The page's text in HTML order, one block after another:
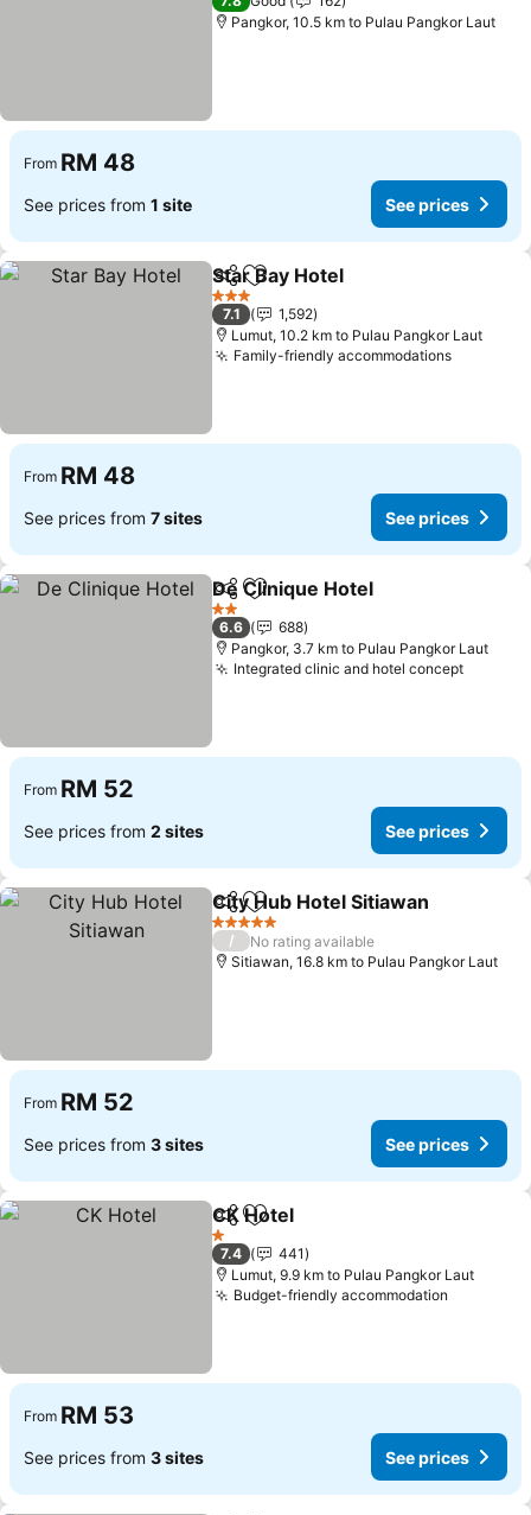
Pangkor, 10.5 km to Pulau Pangkor Laut
From RM 48
See prices from 1 site See prices
ShareAdd to favorites
Star Bay Hotel
3 Stars
7.1
1,592
Lumut, 10.2 km to Pulau Pangkor Laut
Family-friendly accommodations
From RM 48
See prices from 7 sites See prices
ShareAdd to favorites
De Clinique Hotel
2 Stars
6.6
688
Pangkor, 3.7 km to Pulau Pangkor Laut
Integrated clinic and hotel concept
From RM 52
See prices from 2 sites See prices
ShareAdd to favorites
City Hub Hotel Sitiawan
5 Stars
/
No rating available
Sitiawan, 16.8 km to Pulau Pangkor Laut
From RM 52
See prices from 3 sites See prices
ShareAdd to favorites
CK Hotel
1 Stars
7.4
441
Lumut, 9.9 km to Pulau Pangkor Laut
Budget-friendly accommodation
From RM 53
See prices from 3 sites See prices